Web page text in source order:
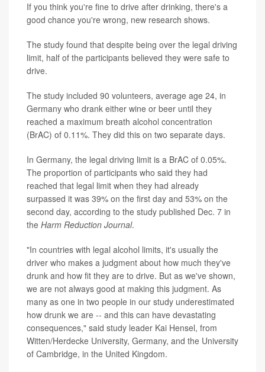
If you think you're fine to drive after drinking, there's a
good chance you're wrong, new research shows.
The study found that despite being over the legal driving
limit, half of the participants believed they were safe to
drive.
The study included 90 volunteers, average age 24, in
Germany who drank either wine or beer until they
reached a maximum breath alcohol concentration
(BrAC) of 0.11%. They did this on two separate days.
In Germany, the legal driving limit is a BrAC of 0.05%.
The proportion of participants who said they had
reached that legal limit when they had already
surpassed it was 39% on the first day and 53% on the
second day, according to the study published Dec. 7 in
the Harm Reduction Journal.
"In countries with legal alcohol limits, it's usually the
driver who makes a judgment about how much they've
drunk and how fit they are to drive. But as we've shown,
we are not always good at making this judgment. As
many as one in two people in our study underestimated
how drunk we are -- and this can have devastating
consequences," said study leader Kai Hensel, from
Witten/Herdecke University, Germany, and the University
of Cambridge, in the United Kingdom.